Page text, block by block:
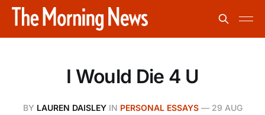
I Would Die 4 U
BY LAUREN DAISLEYIN PERSONAL ESSAYS— 29 AUG